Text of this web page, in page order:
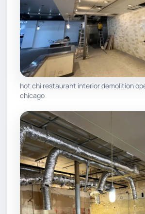
hot chi restaurant interior demolition
chicago